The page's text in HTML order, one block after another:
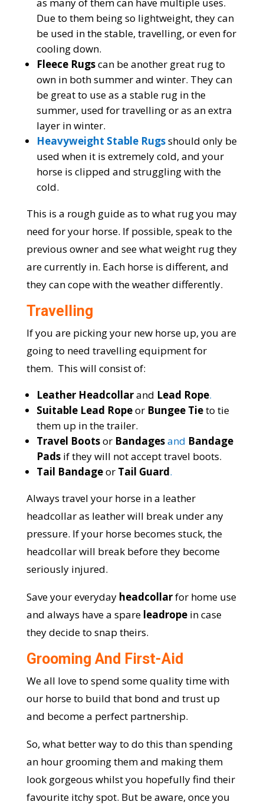
as many of them can have multiple uses.
Due to them being so lightweight, they can
be used in the stable, travelling, or even for
cooling down.
Fleece Rugscan be another great rug to
own in both summer and winter. They can
be great to use as a stable rug in the
summer, used for travelling or as an extra
layer in winter.
Heavyweight Stable Rugsshould only be
used when it is extremely cold, and your
horse is clipped and struggling with the
cold.
This is a rough guide as to what rug you may
need for your horse. If possible, speak to the
previous owner and see what weight rug they
are currently in. Each horse is different, and
they can cope with the weather differently.
Travelling
If you are picking your new horse up, you are
going to need travelling equipment for
them. This will consist of:
Leather Headcollarand Lead Rope.
Suitable Lead Ropeor Bungee Tieto tie
them up in the trailer.
Travel Bootsor Bandagesand Bandage
Pads if they will not accept travel boots.
Tail Bandageor Tail Guard.
Always travel your horse in a leather
headcollar as leather will break under any
pressure. If your horse becomes stuck, the
headcollar will break before they become
seriously injured.
Save your everyday headcollarfor home use
and always have a spare leadrope in case
they decide to snap theirs.
Grooming And First-Aid
We all love to spend some quality time with
our horse to build that bond and trust up
and become a perfect partnership.
So, what better way to do this than spending
an hour grooming them and making them
look gorgeous whilst you hopefully find their
favourite itchy spot. But be aware, once you